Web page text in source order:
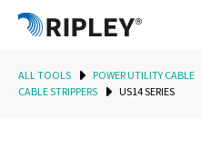
ALL TOOLS POWER UTILITY CABLE
CABLE STRIPPERS
US14 SERIES